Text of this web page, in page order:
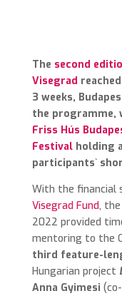
The second
Visegrad
3 weeks,
the programme,
Friss Hús
Festivalholding
participants`
With the financial
Visegrad Fund, the
2022 provided
mentoring to the
third feature-
Hungarian project
Anna Gyimesi